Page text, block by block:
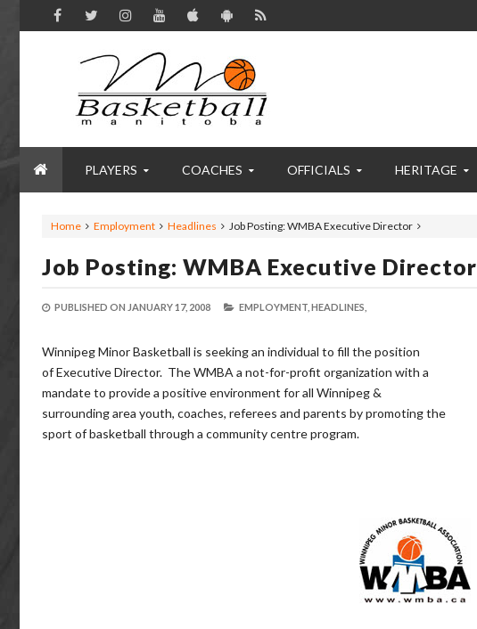
PLAYERS COACHES OFFICIALS HERITAGE
Home Employment Headlines Job Posting: WMBA Executive Director
Job Posting: WMBA Executive Director
PUBLISHED ON JANUARY 17, 2008 EMPLOYMENT, HEADLINES,
Winnipeg Minor Basketball is seeking an individual to fill the position
of Executive Director. The WMBA a not-for-profit organization with a
mandate to provide a positive environment for all Winnipeg &
surrounding area youth, coaches, referees and parents by promoting the
sport of basketball through a community centre program.